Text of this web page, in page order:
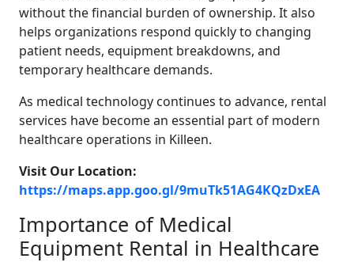
without the financial burden of ownership. It also
helps organizations respond quickly to changing
patient needs, equipment breakdowns, and
temporary healthcare demands.
As medical technology continues to advance, rental
services have become an essential part of modern
healthcare operations in Killeen.
Visit Our Location:
https://maps.app.goo.gl/9muTk51AG4KQzDxEA
Importance of Medical
Equipment Rental in Healthcare